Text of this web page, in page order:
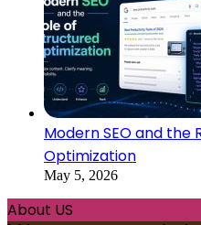
Modern SEO and the
Optimization
May 5, 2026
About US